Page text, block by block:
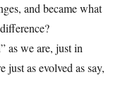
and became what
as we are, just in
just as evolved as say,